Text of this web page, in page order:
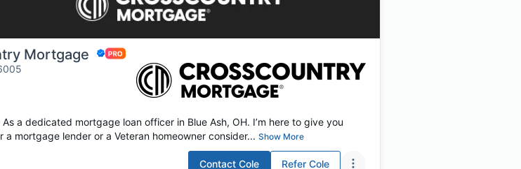
Mortgage
a dedicated mortgage loan officer in Blue Ash, OH. I’m here to give you
mortgage lender or a Veteran homeowner consider... Show More
Contact Cole Refer Cole